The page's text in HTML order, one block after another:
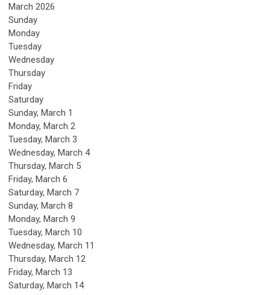
March 2026
Sunday
Monday
Tuesday
Wednesday
Thursday
Friday
Saturday
Sunday, March 1
Monday, March 2
Tuesday, March 3
Wednesday, March 4
Thursday, March 5
Friday, March 6
Saturday, March 7
Sunday, March 8
Monday, March 9
Tuesday, March 10
Wednesday, March 11
Thursday, March 12
Friday, March 13
Saturday, March 14